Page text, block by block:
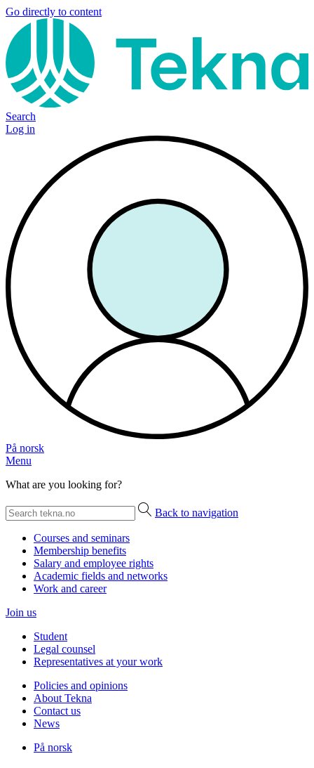
Go directly to content
Search
Log in
På norsk
Menu
What are you looking for?
Back to navigation
Courses and seminars
Membership benefits
Salary and employee rights
Academic fields and networks
Work and career
Join us
Student
Legal counsel
Representatives at your work
Policies and opinions
About Tekna
Contact us
News
På norsk